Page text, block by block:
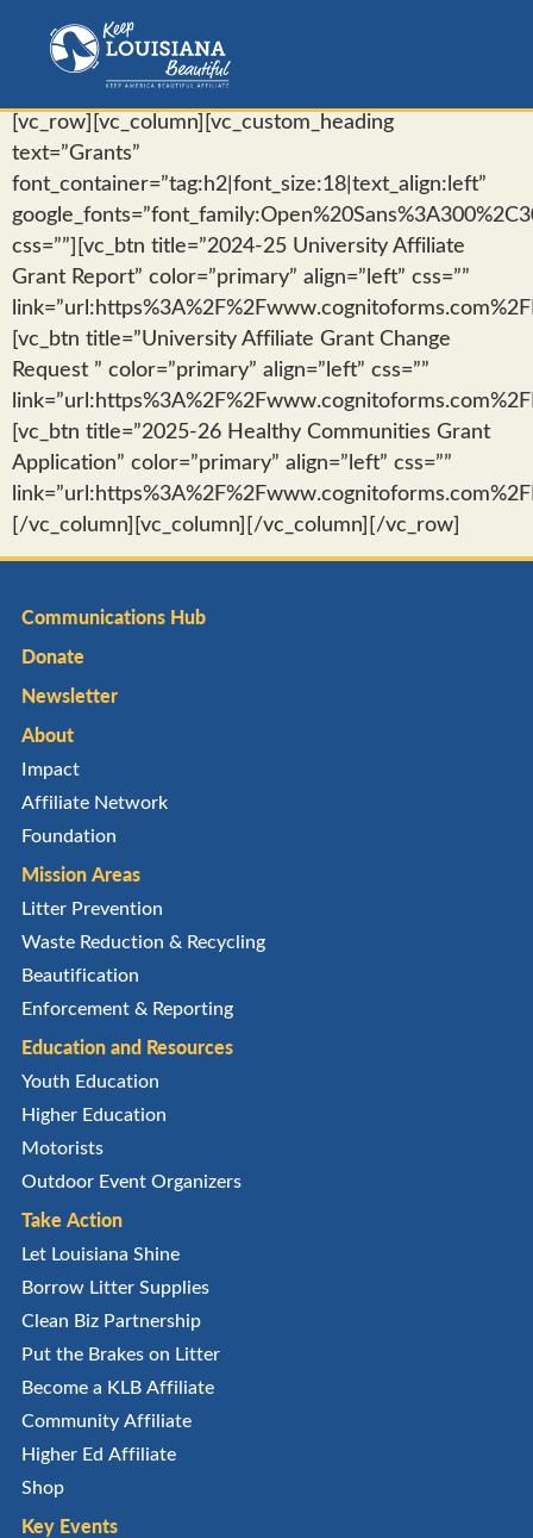
[vc_row][vc_column][vc_custom_heading
text=”Grants”
font_container=”tag:h2|font_size:18|text_align:left”
css=””][vc_btn title=”2024-25 University Affiliate
Grant Report” color=”primary” align=”left” css=””
[vc_btn title=”University Affiliate Grant Change
Request ” color=”primary” align=”left” css=””
[vc_btn title=”2025-26 Healthy Communities Grant
Application” color=”primary” align=”left” css=””
[/vc_column][vc_column][/vc_column][/vc_row]
Communications Hub
Donate
Newsletter
About
Impact
Affiliate Network
Foundation
Mission Areas
Litter Prevention
Waste Reduction & Recycling
Beautification
Enforcement & Reporting
Education and Resources
Youth Education
Higher Education
Motorists
Outdoor Event Organizers
Take Action
Let Louisiana Shine
Borrow Litter Supplies
Clean Biz Partnership
Put the Brakes on Litter
Become a KLB Affiliate
Community Affiliate
Higher Ed Affiliate
Shop
Key Events